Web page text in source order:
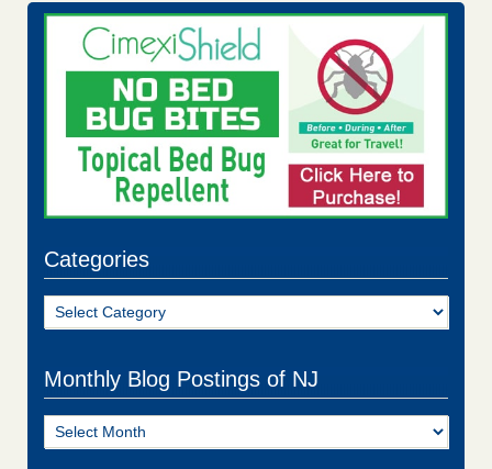
Categories
Categories
Monthly Blog Postings of NJ
Monthly
Blog